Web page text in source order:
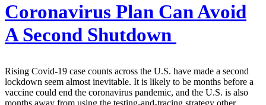
Coronavirus Plan Can Avoid
A Second Shutdown
Rising Covid-19 case counts across the U.S. have made a second
lockdown seem almost inevitable. It is likely to be months before a
vaccine could end the coronavirus pandemic, and the U.S. is also
months away from using the testing-and-tracing strategy other